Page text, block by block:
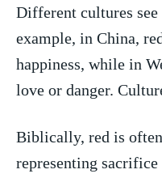
Different ​cultures
⁤example, in China,
happiness, while ⁤in‌
‍love or ⁢danger.⁣
Biblically,⁢ red is
representing